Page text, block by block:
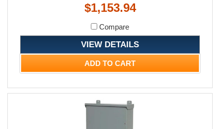
$1,153.94
Compare
VIEW DETAILS
ADD TO CART